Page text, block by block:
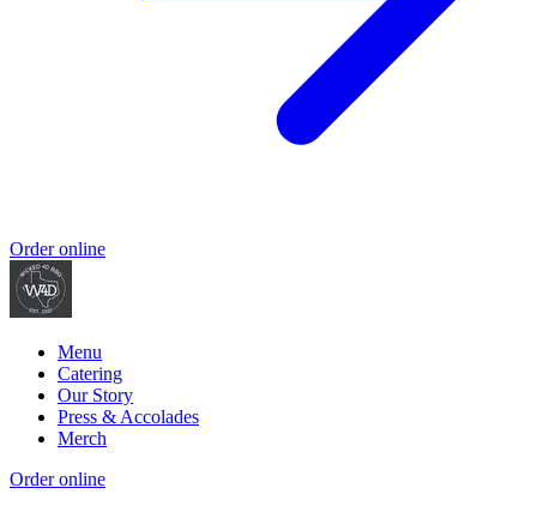
Order online
Menu
Catering
Our Story
Press & Accolades
Merch
Order online